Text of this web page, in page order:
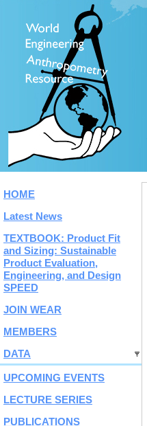
HOME
Latest News
TEXTBOOK: Product Fit
and Sizing: Sustainable
Product Evaluation,
Engineering, and Design
SPEED
JOIN WEAR
MEMBERS
DATA
UPCOMING EVENTS
LECTURE SERIES
PUBLICATIONS